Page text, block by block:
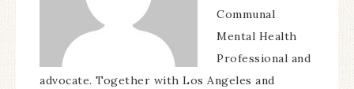
Communal
Mental Health
Professional and
advocate. Together with Los Angeles and